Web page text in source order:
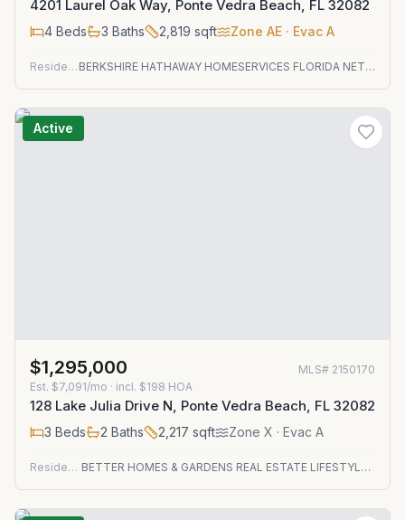
4201 Laurel Oak Way, Ponte Vedra Beach, FL 32082
4 Beds 3 Baths 2,819 sqft Zone AE · Evac A
Residential BERKSHIRE HATHAWAY HOMESERVICES FLORIDA NETWORK REALTY
Active
$1,295,000 MLS# 2150170
Est. $7,091/mo · incl. $198 HOA
128 Lake Julia Drive N, Ponte Vedra Beach, FL 32082
3 Beds 2 Baths 2,217 sqft Zone X · Evac A
Residential BETTER HOMES & GARDENS REAL ESTATE LIFESTYLES REALTY